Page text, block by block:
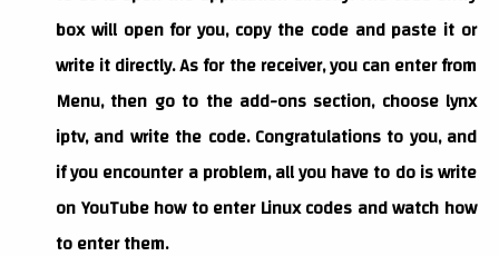
box will open for you, copy the code and paste it or
write it directly. As for the receiver, you can enter from
Menu, then go to the add-ons section, choose lynx
iptv, and write the code. Congratulations to you, and
if you encounter a problem, all you have to do is write
on YouTube how to enter Linux codes and watch how
to enter them.